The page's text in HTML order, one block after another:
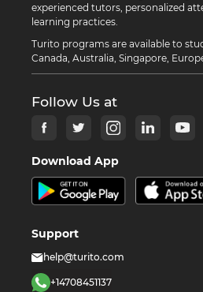
experienced tutors, personalized
learning practices.
Turito programs are available to
Canada, Australia, Singapore,
Follow Us at
Download App
Support
help@turito.com
+14708451137